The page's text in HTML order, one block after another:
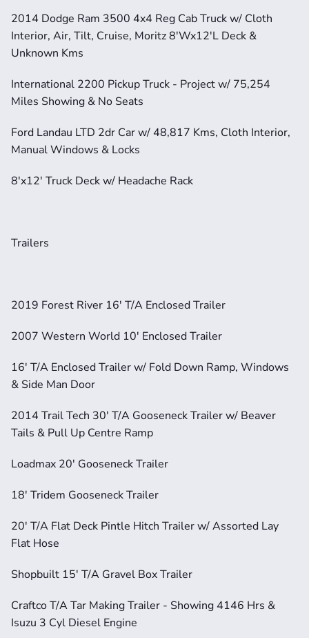
2014 Dodge Ram 3500 4x4 Reg Cab Truck w/ Cloth
Interior, Air, Tilt, Cruise, Moritz 8'Wx12'L Deck &
Unknown Kms
International 2200 Pickup Truck - Project w/ 75,254
Miles Showing & No Seats
Ford Landau LTD 2dr Car w/ 48,817 Kms, Cloth Interior,
Manual Windows & Locks
8'x12' Truck Deck w/ Headache Rack
Trailers
2019 Forest River 16' T/A Enclosed Trailer
2007 Western World 10' Enclosed Trailer
16' T/A Enclosed Trailer w/ Fold Down Ramp, Windows
& Side Man Door
2014 Trail Tech 30' T/A Gooseneck Trailer w/ Beaver
Tails & Pull Up Centre Ramp
Loadmax 20' Gooseneck Trailer
18' Tridem Gooseneck Trailer
20' T/A Flat Deck Pintle Hitch Trailer w/ Assorted Lay
Flat Hose
Shopbuilt 15' T/A Gravel Box Trailer
Craftco T/A Tar Making Trailer - Showing 4146 Hrs &
Isuzu 3 Cyl Diesel Engine